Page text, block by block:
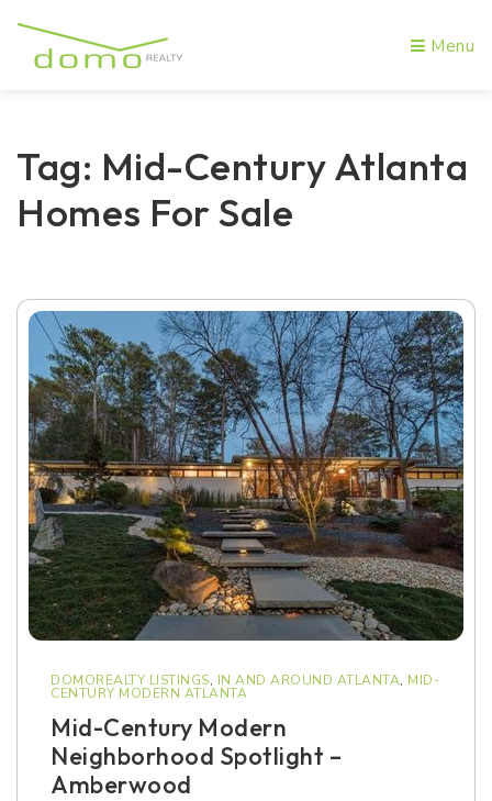
Menu
Tag: Mid-Century Atlanta
Homes For Sale
DOMOREALTY LISTINGS, IN AND AROUND ATLANTA, MID-
CENTURY MODERN ATLANTA
Mid-Century Modern
Neighborhood Spotlight –
Amberwood